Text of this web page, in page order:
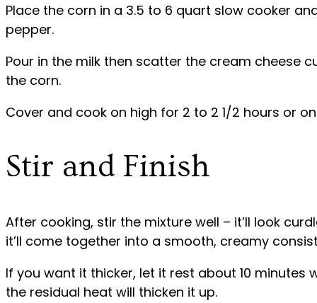
Place the corn in a 3.5 to 6 quart slow cooker
pepper.
Pour in the milk then scatter the cream cheese
the corn.
Cover and cook on high for 2 to 2 1/2 hours or
Stir and Finish
After cooking, stir the mixture well – it’ll look
it’ll come together into a smooth, creamy
If you want it thicker, let it rest about 10 minutes
the residual heat will thicken it up.